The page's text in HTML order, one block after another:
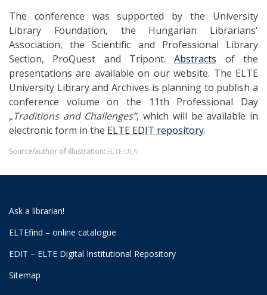
The conference was supported by the University
Library Foundation, the Hungarian Librarians'
Association, the Scientific and Professional Library
Section, ProQuest and Tripont.Abstracts of the
presentations are available on our website. The ELTE
University Library and Archives is planning to publish a
conference volume on the 11th Professional Day
„Traditions and Challenges”, which will be available in
electronic form in the ELTE EDIT repository.
Source/author of illustration: ELTE ULA
Ask a librarian!
ELTEfind – online catalogue
EDIT – ELTE Digital Institutional Repository
Sitemap